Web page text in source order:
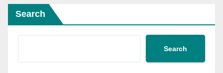
Search
Search